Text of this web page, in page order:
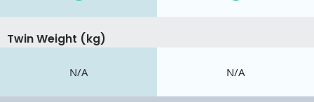
Twin Weight (kg)
N/A N/A